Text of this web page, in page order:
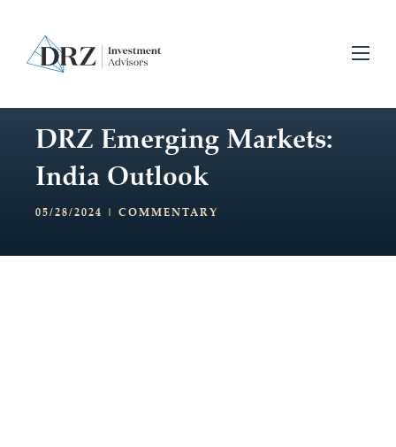
DRZ Emerging Markets:
India Outlook
05/28/2024 | COMMENTARY